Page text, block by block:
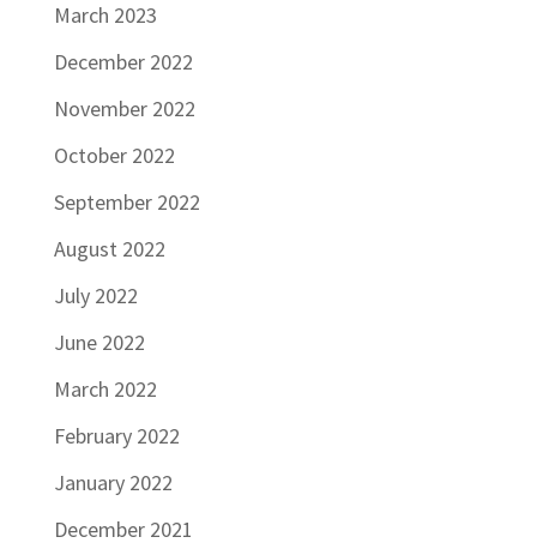
March 2023
December 2022
November 2022
October 2022
September 2022
August 2022
July 2022
June 2022
March 2022
February 2022
January 2022
December 2021